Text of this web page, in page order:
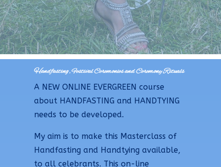
Handfasting, Festival Ceremonies and Ceremony Rituals
A NEW ONLINE EVERGREEN course
about HANDFASTING and HANDTYING
needs to be developed.
My aim is to make this Masterclass of
Handfasting and Handtying available,
to all celebrants. This on-line